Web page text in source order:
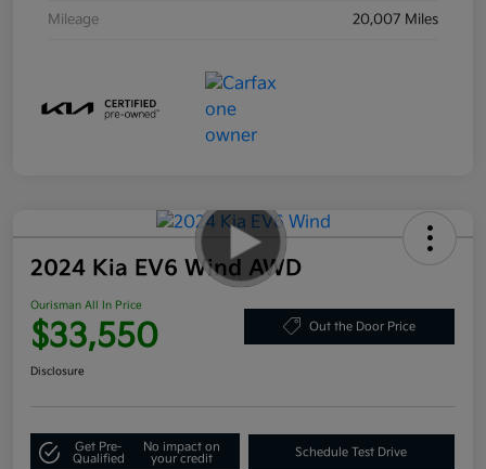
Mileage 20,007 Miles
2024 Kia EV6 Wind AWD
Ourisman All In Price
$33,550 Out the Door Price
Disclosure
Get Pre-
Qualified
No impact on
your credit
Schedule Test Drive